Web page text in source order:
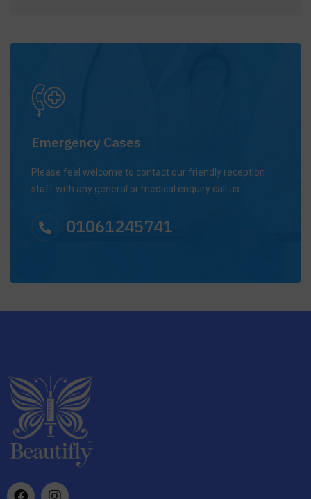
Emergency Cases
Please feel welcome to contact our friendly reception
staff with any general or medical enquiry call us.
01061245741